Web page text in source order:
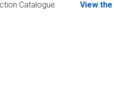
Catalogue View